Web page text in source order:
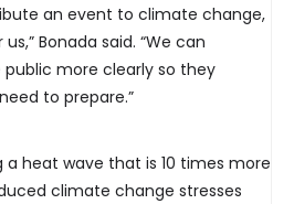
an event to climate change,
Bonada said. “We can
more clearly so they
to prepare.”
heat wave that is 10 times more
climate change stresses